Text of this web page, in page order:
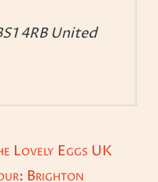
4RB United
Lovely Eggs UK
Brighton